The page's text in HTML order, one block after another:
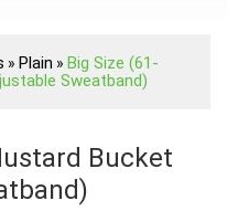
» Plain » Big Size (61-
Sweatband)
Bucket